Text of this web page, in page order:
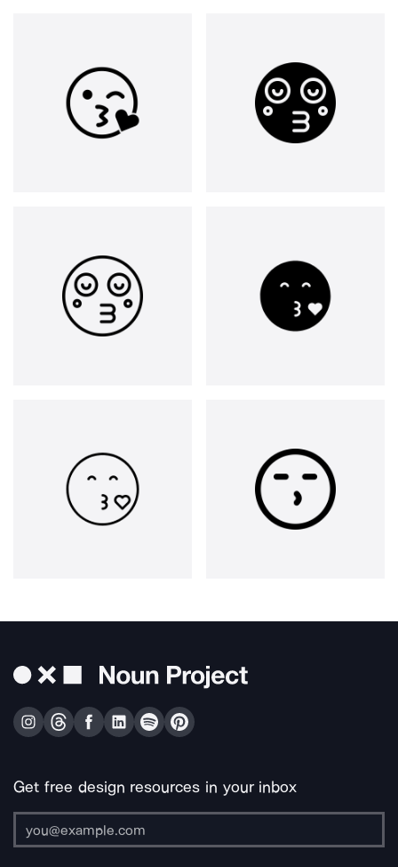
Get free design resources in your inbox